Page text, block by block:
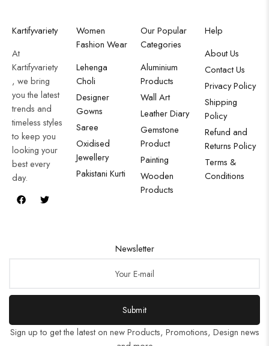
Kartifyvariety
At
Kartifyvariety
, we bring
you the latest
trends and
timeless styles
to keep you
looking your
best every
day.
Women
Fashion Wear
Lehenga
Choli
Designer
Gowns
Saree
Oxidised
Jewellery
Pakistani Kurti
Our Popular
Categories
Aluminium
Products
Wall Art
Leather Diary
Gemstone
Product
Painting
Wooden
Products
Help
About Us
Contact Us
Privacy Policy
Shipping
Policy
Refund and
Returns Policy
Terms &
Conditions
Newsletter
Submit
Sign up to get the latest on new Products, Promotions, Design news